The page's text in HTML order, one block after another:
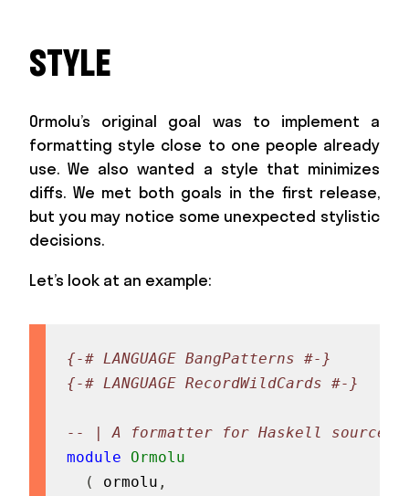
STYLE
Ormolu’s original goal was to implement a
formatting style close to one people already
use. We also wanted a style that minimizes
diffs. We met both goals in the first release,
but you may notice some unexpected stylistic
decisions.
Let’s look at an example:
{-# LANGUAGE BangPatterns #-}
{-# LANGUAGE RecordWildCards #-}
-- | A formatter for Haskell source
module
Ormolu
(
ormolu ,